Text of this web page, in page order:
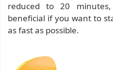
reduced to 20
beneficial if you want to
as fast as possible.